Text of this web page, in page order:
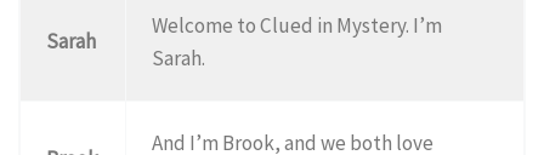
Sarah
Welcome to Clued in Mystery. I’m
Sarah.
And I’m Brook, and we both love